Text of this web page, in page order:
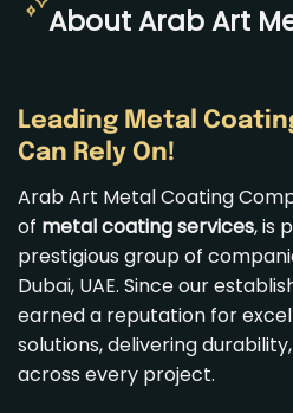
About Arab Art
Leading Metal
Can Rely On!
Arab Art Metal Coating
of metal coating services, is
prestigious group of
Dubai, UAE. Since our
earned a reputation for
solutions, delivering
across every project.